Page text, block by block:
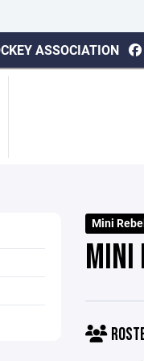
ASSOCIATION
Mini
MINI